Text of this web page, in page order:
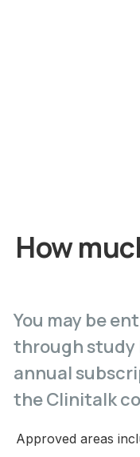
How
You may be
through study
annual
the Clinitalk
Approved areas